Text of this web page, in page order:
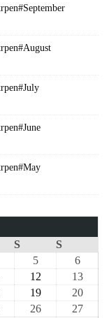
S
S
5
6
12
13
19
20
26
27